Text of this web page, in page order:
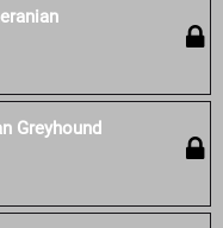
Greyhound